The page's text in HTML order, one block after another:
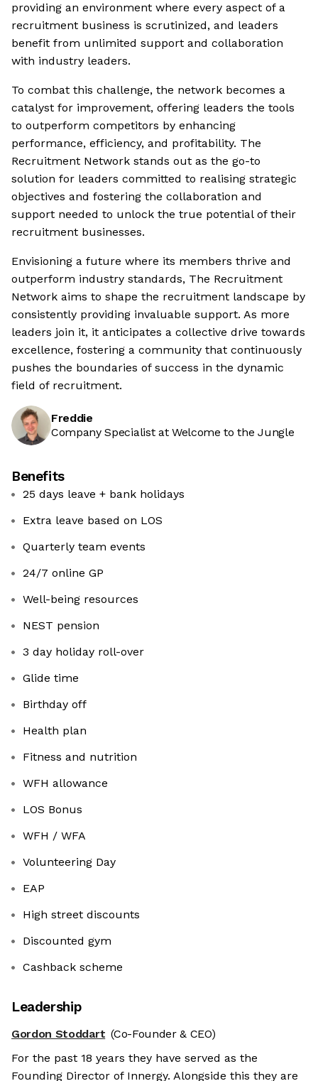
providing an environment where every aspect of a
recruitment business is scrutinized, and leaders
benefit from unlimited support and collaboration
with industry leaders.
To combat this challenge, the network becomes a
catalyst for improvement, offering leaders the tools
to outperform competitors by enhancing
performance, efficiency, and profitability. The
Recruitment Network stands out as the go-to
solution for leaders committed to realising strategic
objectives and fostering the collaboration and
support needed to unlock the true potential of their
recruitment businesses.
Envisioning a future where its members thrive and
outperform industry standards, The Recruitment
Network aims to shape the recruitment landscape by
consistently providing invaluable support. As more
leaders join it, it anticipates a collective drive towards
excellence, fostering a community that continuously
pushes the boundaries of success in the dynamic
field of recruitment.
Freddie
Company Specialist at Welcome to the Jungle
Benefits
25 days leave + bank holidays
Extra leave based on LOS
Quarterly team events
24/7 online GP
Well-being resources
NEST pension
3 day holiday roll-over
Glide time
Birthday off
Health plan
Fitness and nutrition
WFH allowance
LOS Bonus
WFH / WFA
Volunteering Day
EAP
High street discounts
Discounted gym
Cashback scheme
Leadership
Gordon Stoddart (Co-Founder & CEO)
For the past 18 years they have served as the
Founding Director of Innergy. Alongside this they are